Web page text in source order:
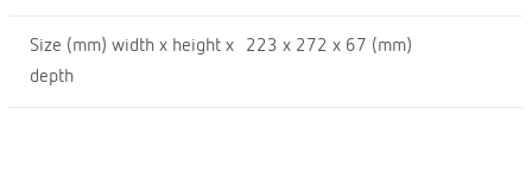
Size (mm) width x height x
depth
223 x 272 x 67 (mm)